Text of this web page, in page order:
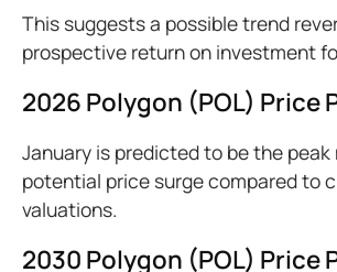
This suggests a possible trend
prospective return on investment
2026 Polygon (POL) Price
January is predicted to be the
potential price surge compared to
valuations.
2030 Polygon (POL) Price